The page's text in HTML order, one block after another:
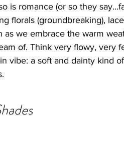
is romance (or so they
florals (groundbreaking),
as we embrace the warm
of. Think very flowy, very
vibe: a soft and dainty kind